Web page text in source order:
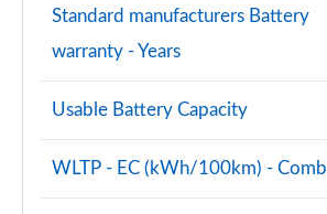
Standard manufacturers Battery
warranty - Years
Usable Battery Capacity
WLTP - EC (kWh/100km) - Comb